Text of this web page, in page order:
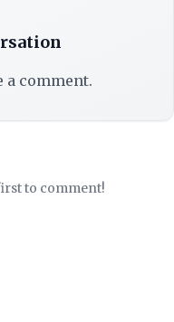
a comment.
to comment!